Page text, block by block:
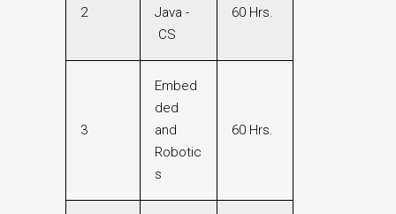
2
Java -
CS
60 Hrs.
3
Embed
ded
and
Robotic
s
60 Hrs.